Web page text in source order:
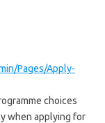
Pages/Apply-
choices
when applying for